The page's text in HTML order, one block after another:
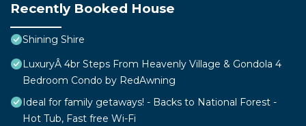
Recently Booked House
Shining Shire
LuxuryÂ 4br Steps From Heavenly Village & Gondola 4
Bedroom Condo by RedAwning
Ideal for family getaways! - Backs to National Forest -
Hot Tub, Fast free Wi-Fi